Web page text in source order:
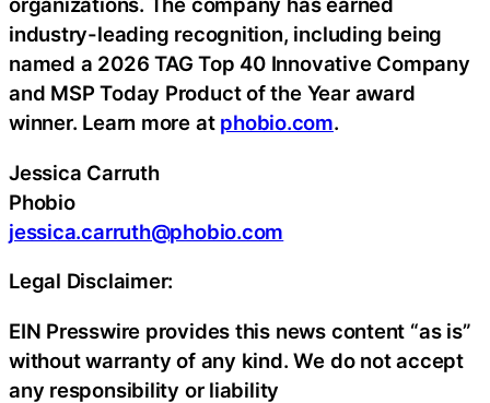
industry-leading recognition, including being
named a 2026 TAG Top 40 Innovative Company
and MSP Today Product of the Year award
winner. Learn more at phobio.com.
Jessica Carruth
Phobio
jessica.carruth@phobio.com
Legal Disclaimer:
EIN Presswire provides this news content “as is”
without warranty of any kind. We do not accept
any responsibility or liability